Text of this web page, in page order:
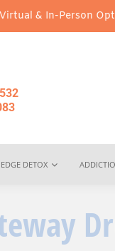
Options
DETOX